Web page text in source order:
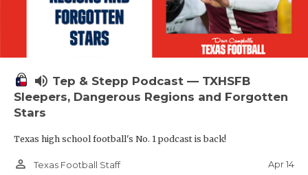
volume_up Tep & Stepp Podcast — TXHSFB
Sleepers, Dangerous Regions and Forgotten
Stars
Texas high school football's No. 1 podcast is back!
person_outline Texas Football Staff Apr 14